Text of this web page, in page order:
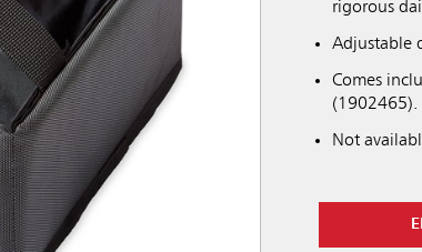
rigorous
Adjustable
Comes
(1902465).
Not